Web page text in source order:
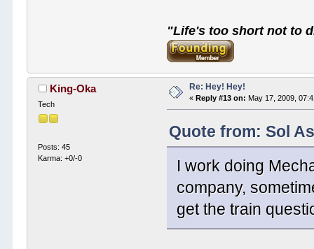
"Life's too short not to
King-Oka
Tech
Posts: 45
Karma: +0/-0
Re: Hey! Hey!
«Reply #13 on: May 17, 2009,
Quote from: Sol
I work doing
company,
get the train